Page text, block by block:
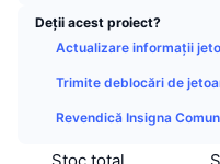
Deții acest proiect?
Actualizare informații
Trimite deblocări de
Revendică Insigna